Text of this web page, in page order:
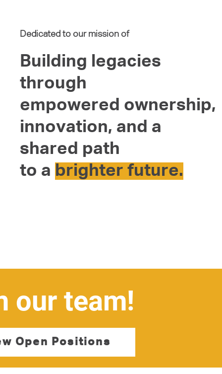
Dedicated to our mission of
Building legacies
through
empowered ownership,
innovation, and a
shared path
to a brighter future.
our team!
Open Positions